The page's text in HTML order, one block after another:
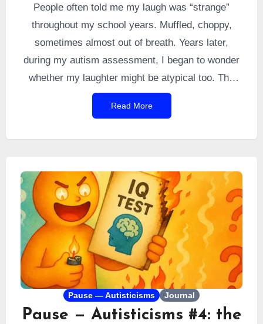
People often told me my laugh was “strange”
throughout my school years. Muffled, choppy,
sometimes almost out of breath. Years later,
during my autism assessment, I began to wonder
whether my laughter might be atypical too. The
answers I found were far more nuanced than I had
Read More
Pause — Autisticisms Journal
Pause — Autisticisms #4: the